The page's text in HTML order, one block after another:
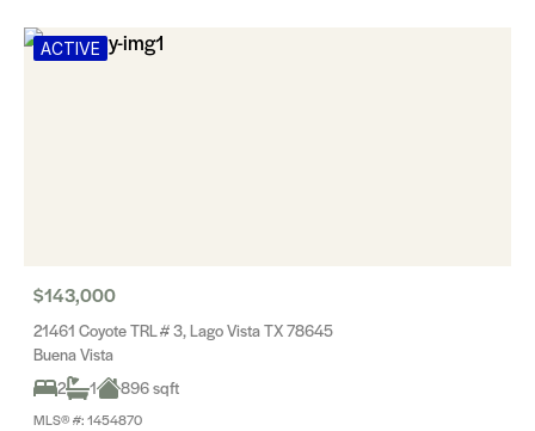
ACTIVE
$143,000
21461 Coyote TRL # 3, Lago Vista TX 78645
Buena Vista
2
1 896 sqft
MLS® #: 1454870